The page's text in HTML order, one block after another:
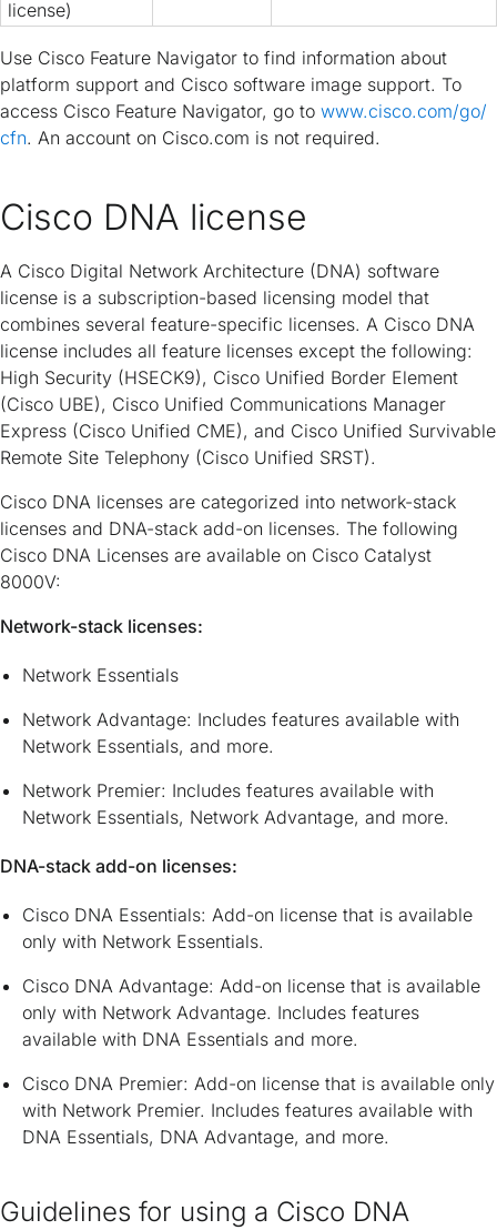
license)
Use Cisco Feature Navigator to find information about
platform support and Cisco software image support. To
access Cisco Feature Navigator, go to www.cisco.com/​go/​
cfn. An account on Cisco.com is not required.
Cisco DNA license
A Cisco Digital Network Architecture (DNA) software
license is a subscription-based licensing model that
combines several feature-specific licenses. A Cisco DNA
license includes all feature licenses except the following:
High Security (HSECK9), Cisco Unified Border Element
(Cisco UBE), Cisco Unified Communications Manager
Express (Cisco Unified CME), and Cisco Unified Survivable
Remote Site Telephony (Cisco Unified SRST).
Cisco DNA licenses are categorized into network-stack
licenses and DNA-stack add-on licenses. The following
Cisco DNA Licenses are available on Cisco Catalyst
8000V:
Network-stack licenses:
Network Essentials
Network Advantage: Includes features available with
Network Essentials, and more.
Network Premier: Includes features available with
Network Essentials, Network Advantage, and more.
DNA-stack add-on licenses:
Cisco DNA Essentials: Add-on license that is available
only with Network Essentials.
Cisco DNA Advantage: Add-on license that is available
only with Network Advantage. Includes features
available with DNA Essentials and more.
Cisco DNA Premier: Add-on license that is available only
with Network Premier. Includes features available with
DNA Essentials, DNA Advantage, and more.
Guidelines for using a Cisco DNA